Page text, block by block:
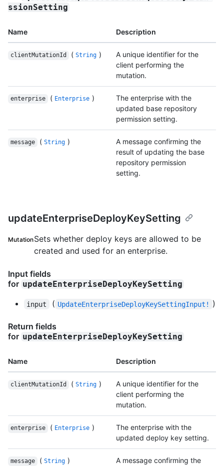
ssionSetting
Name Description
clientMutationId ( String )
A unique identifier for the
client performing the
mutation.
enterprise ( Enterprise )
The enterprise with the
updated base repository
permission setting.
message ( String )
A message confirming the
result of updating the base
repository permission
setting.
updateEnterpriseDeployKeySetting
MutationSets whether deploy keys are allowed to be
created and used for an enterprise.
Input fields
for updateEnterpriseDeployKeySetting
input ( UpdateEnterpriseDeployKeySettingInput! )
Return fields
for updateEnterpriseDeployKeySetting
Name Description
clientMutationId ( String )
A unique identifier for the
client performing the
mutation.
enterprise ( Enterprise )
The enterprise with the
updated deploy key setting.
message ( String )
A message confirming the